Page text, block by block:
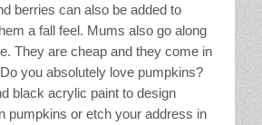
berries can also be added to
a fall feel. Mums also go along
They are cheap and they come in
you absolutely love pumpkins?
black acrylic paint to design
pumpkins or etch your address in